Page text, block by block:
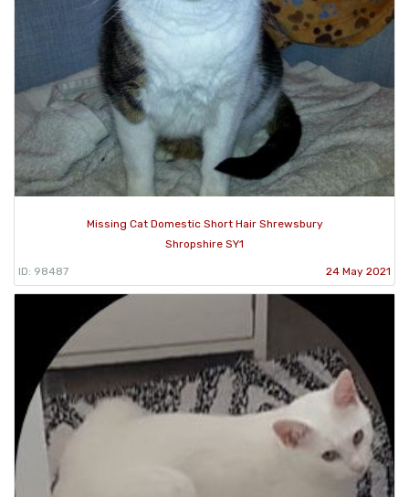
Missing Cat Domestic Short Hair Shrewsbury
Shropshire SY1
ID: 98487 24 May 2021